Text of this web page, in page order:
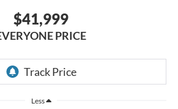
$41,999
PRICE
Less